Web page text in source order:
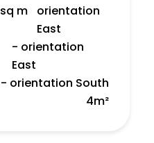
sq m
orientation
East
- orientation
East
- orientation South
4m²